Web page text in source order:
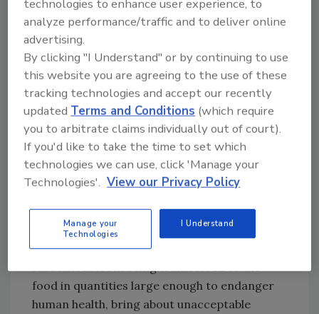
(REACH) to protect human health and the
environment from risks associated with a
variety of hazardous chemicals. Beyond
REACH, the EU also outlines specific rules to
regulate articles or materials that come into
contact with food.
For example, the Framework Regulation—or
Food Contact Materials Regulation—covers
the safety of all materials that might come
into contact with food. Also known as
Regulation (EC) 1935/2004, it states that any
material intended to come into direct contact
with food must be sufficiently inert to prevent
food in quantities large enough to endanger
human health, bring about unacceptable
technologies to enhance user experience, to
analyze performance/traffic and to deliver online
advertising.
By clicking "I Understand" or by continuing to use
this website you are agreeing to the use of these
tracking technologies and accept our recently
updatedTerms and Conditions (which require
you to arbitrate claims individually out of court).
If you'd like to take the time to set which
technologies we can use, click 'Manage your
Technologies'. View our Privacy Policy
Manage your
Technologies
I Understand